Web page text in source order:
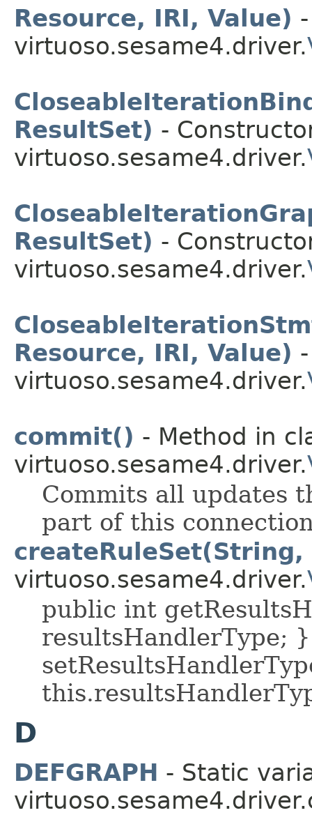
Resource, IRI, Value)
virtuoso.sesame4.driver.
ResultSet) -
virtuoso.sesame4.driver.
ResultSet) -
virtuoso.sesame4.driver.
Resource, IRI, Value)
virtuoso.sesame4.driver.
commit() - Method in
virtuoso.sesame4.driver.
Commits all updates
part of this
virtuoso.sesame4.driver.
public int
resultsHandlerType;
D
DEFGRAPH - Static